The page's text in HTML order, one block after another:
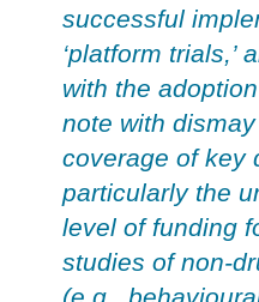
successful
‘platform trials,’
with the
note with
coverage of key
particularly the
level of funding
studies of non-